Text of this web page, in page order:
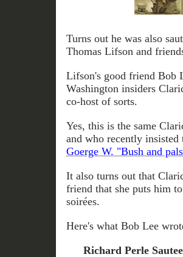
Turns out he was also
Thomas Lifson and
Lifson's good friend Bob
Washington insiders
co-host of sorts.
Yes, this is the same
and who recently
Goerge W. "Bush and
It also turns out that
friend that she puts him
soirées.
Here's what Bob Lee
Richard Perle